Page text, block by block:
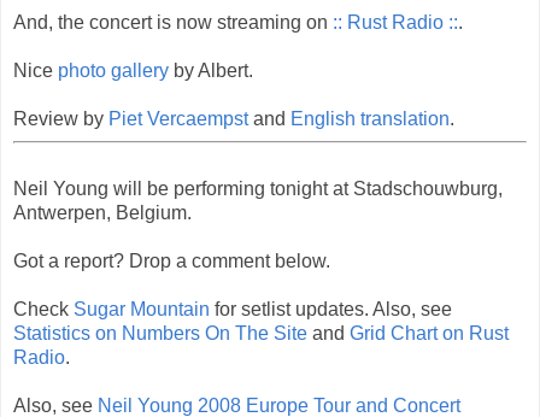
And, the concert is now streaming on :: Rust Radio ::.
Nice photo gallery by Albert.
Review by Piet Vercaempstand English translation.
Neil Young will be performing tonight at Stadschouwburg,
Antwerpen, Belgium.
Got a report? Drop a comment below.
Check Sugar Mountain for setlist updates. Also, see
Statistics on Numbers On The Site and Grid Chart on Rust
Radio.
Also, see Neil Young 2008 Europe Tour and Concert